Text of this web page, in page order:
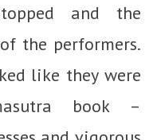
and the
the performers.
like they were
book –